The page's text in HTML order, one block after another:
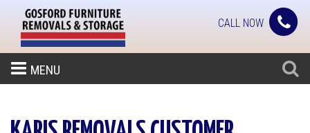
CALL NOW
MENU